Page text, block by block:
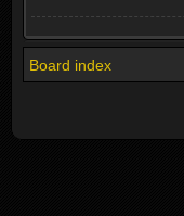
Board index